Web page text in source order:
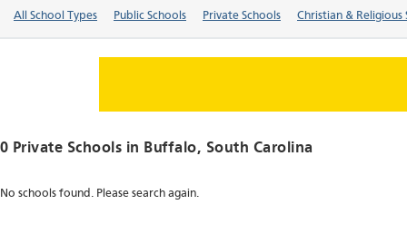
All School Types Public Schools Private Schools Christian & Religious
0 Private Schools in Buffalo, South Carolina
No schools found. Please search again.